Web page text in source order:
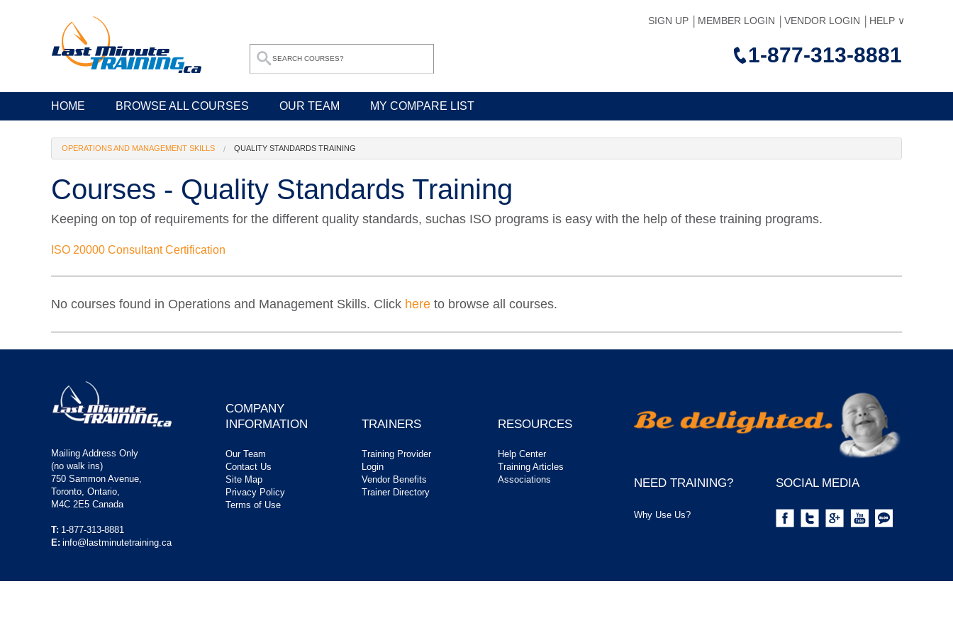
SIGN UP MEMBER LOGIN VENDOR LOGIN HELP
1-877-313-8881
HOME BROWSE ALL COURSES OUR TEAM MY COMPARE LIST
OPERATIONS AND MANAGEMENT SKILLS QUALITY STANDARDS TRAINING
Courses - Quality Standards Training
Keeping on top of requirements for the different quality standards, suchas ISO programs is easy with the help of these training programs.
ISO 20000 Consultant Certification
No courses found in Operations and Management Skills. Click here to browse all courses.
Mailing Address Only
(no walk ins)
750 Sammon Avenue,
Toronto, Ontario,
M4C 2E5 Canada
T: 1-877-313-8881
E: info@lastminutetraining.ca
COMPANY
INFORMATION
Our Team
Contact Us
Site Map
Privacy Policy
Terms of Use
TRAINERS
Training Provider
Login
Vendor Benefits
Trainer Directory
RESOURCES
Help Center
Training Articles
Associations
NEED TRAINING?
Why Use Us?
SOCIAL MEDIA